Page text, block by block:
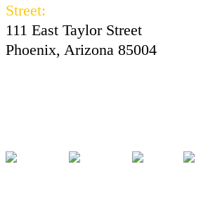
Street:
111 East Taylor Street
Phoenix, Arizona 85004